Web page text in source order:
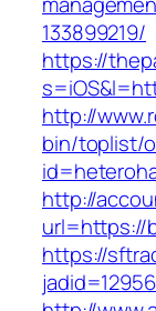
133899219/
https://
http://
bin/toplist/
http://
url=https://
https://